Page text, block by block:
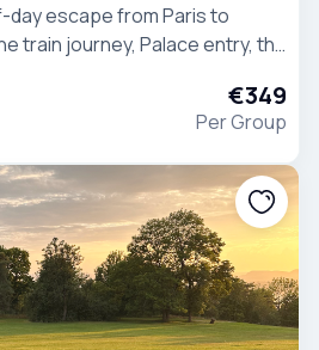
day escape from Paris to
train journey, Palace entry, the
gardens, and Grand
€349
Per Group